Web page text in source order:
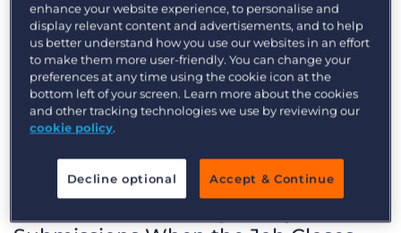
applied for is no longer available when a job
closes. With this recruitment automation, you’ll
never leave an applicant wondering what
happened and keep candidates informed about
other roles they may be interested in.
to do this recruitment automation step-by-step.
enhance your website experience, to personalise and
display relevant content and advertisements, and to help
us better understand how you use our websites in an effort
to make them more user-friendly. You can change your
preferences at any time using the cookie icon at the
bottom left of your screen. Learn more about the cookies
and other tracking technologies we use by reviewing our
cookie policy.
Decline optional Accept & Continue